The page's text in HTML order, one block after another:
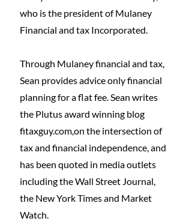
who is the president of Mulaney
Financial and tax Incorporated.
Through Mulaney financial and tax,
Sean provides advice only financial
planning for a flat fee. Sean writes
the Plutus award winning blog
fitaxguy.com,on the intersection of
tax and financial independence, and
has been quoted in media outlets
including the Wall Street Journal,
the New York Times and Market
Watch.